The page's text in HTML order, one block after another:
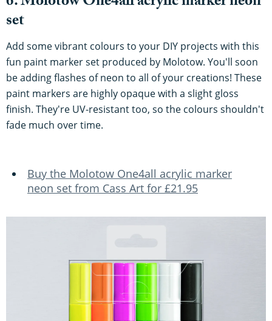
set
Add some vibrant colours to your DIY projects with this
fun paint marker set produced by Molotow. You'll soon
be adding flashes of neon to all of your creations! These
paint markers are highly opaque with a slight gloss
finish. They're UV-resistant too, so the colours shouldn't
fade much over time.
Buy the Molotow One4all acrylic marker
neon set from Cass Art for £21.95